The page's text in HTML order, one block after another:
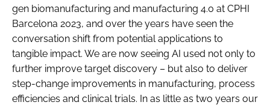
gen biomanufacturing and manufacturing 4.0 at CPHI
Barcelona 2023, and over the years have seen the
conversation shift from potential applications to
tangible impact. We are now seeing AI used not only to
further improve target discovery – but also to deliver
step-change improvements in manufacturing, process
efficiencies and clinical trials. In as little as two years our